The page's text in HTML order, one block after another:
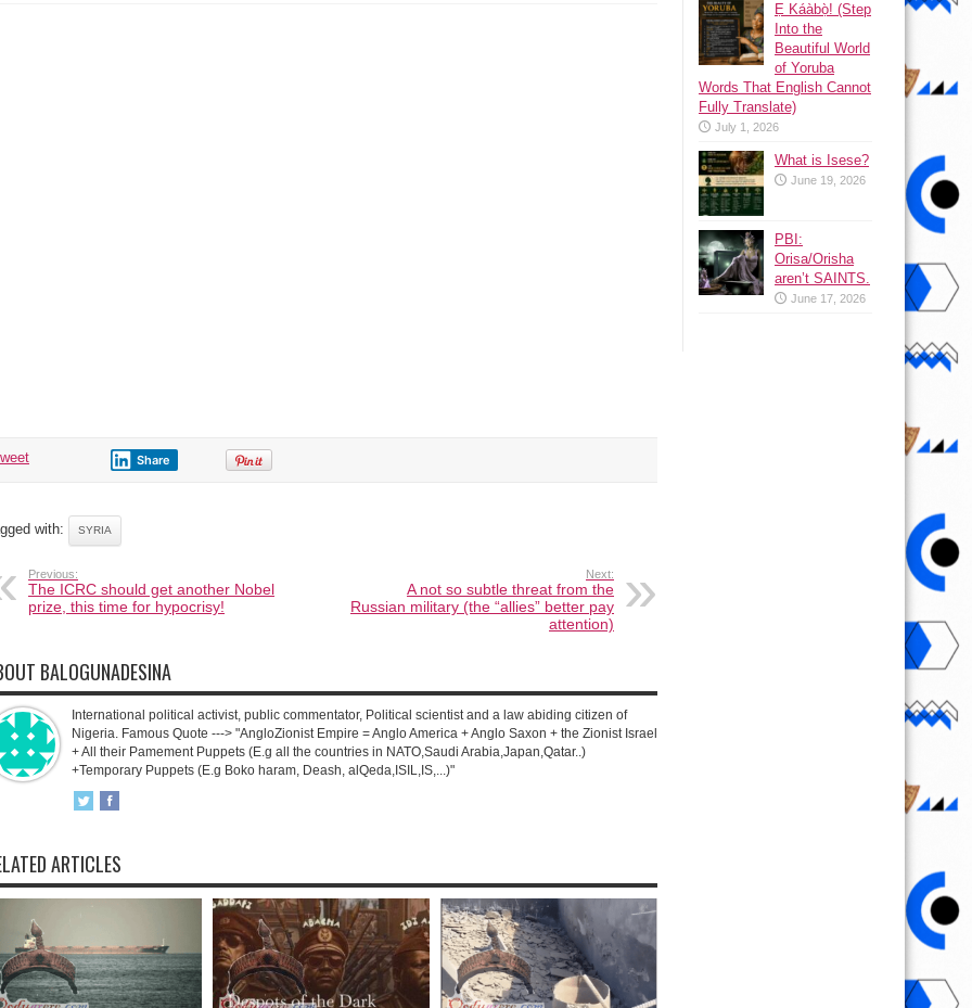
Share
with: SYRIA
Previous:
The ICRC should get another Nobel
prize, this time for hypocrisy!
Next:
A not so subtle threat from the
Russian military (the “allies” better pay
attention)
BALOGUNADESINA
International political activist, public commentator, Political scientist and a law abiding citizen of
Nigeria. Famous Quote ---> "AngloZionist Empire = Anglo America + Anglo Saxon + the Zionist Israel
+ All their Pamement Puppets (E.g all the countries in NATO,Saudi Arabia,Japan,Qatar..)
+Temporary Puppets (E.g Boko haram, Deash, alQeda,ISIL,IS,...)"
ARTICLES
Ẹ Káàbọ̀! (Step
Into the
Beautiful World
of Yoruba
Words That English Cannot
Fully Translate)
July 1, 2026
What is Isese?
June 19, 2026
PBI:
Orisa/Orisha
aren’t SAINTS.
June 17, 2026